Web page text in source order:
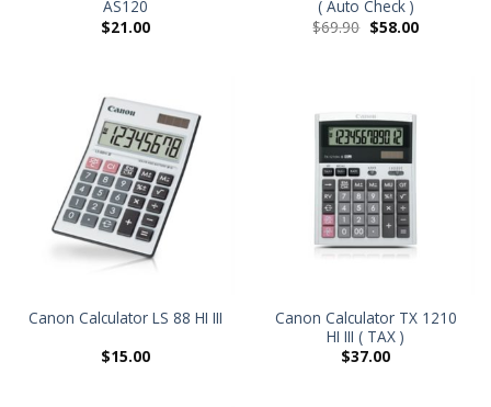
AS120
$21.00
( Auto Check )
$69.90 $58.00
Canon Calculator LS 88 HI III
$15.00
Canon Calculator TX 1210
HI III ( TAX )
$37.00